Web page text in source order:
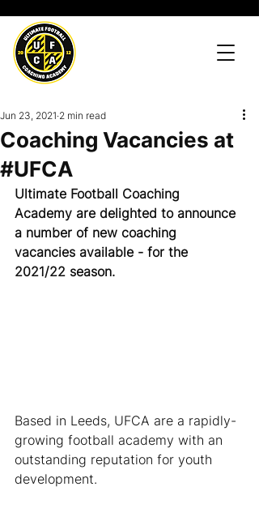
Coaching Vacancies at
#UFCA
Jun 23, 2021 2 min read
Ultimate Football Coaching
Academy are delighted to announce
a number of new coaching
vacancies available - for the
2021/22 season.
Based in Leeds, UFCA are a rapidly-
growing football academy with an
outstanding reputation for youth
development.